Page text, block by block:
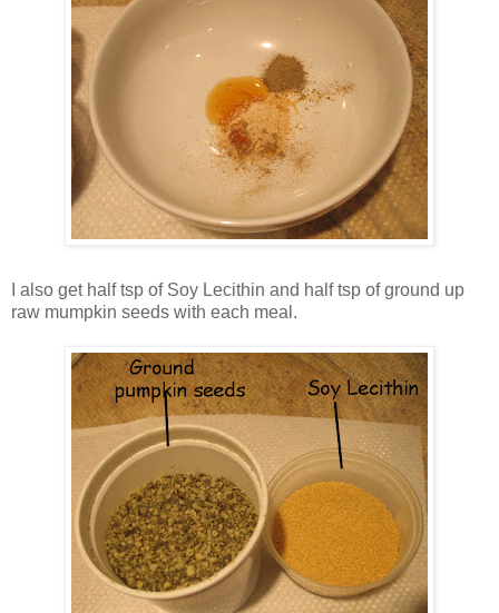
I also get half tsp of Soy Lecithin and half tsp of ground up
raw mumpkin seeds with each meal.